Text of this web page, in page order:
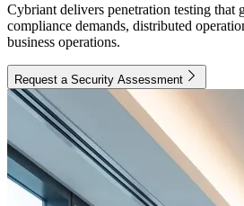
Cybriant delivers penetration testing that
compliance demands, distributed
business operations.
Request a Security Assessment